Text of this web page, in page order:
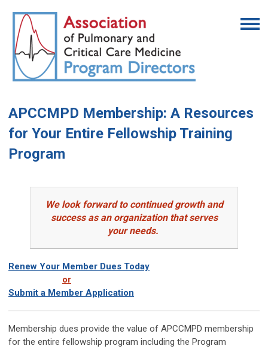
APCCMPD Membership: A Resources
for Your Entire Fellowship Training
Program
We look forward to continued growth and
success as an organization that serves
your needs.
Renew Your Member Dues Today
or
Submit a Member Application
Membership dues provide the value of APCCMPD membership
for the entire fellowship program including the Program